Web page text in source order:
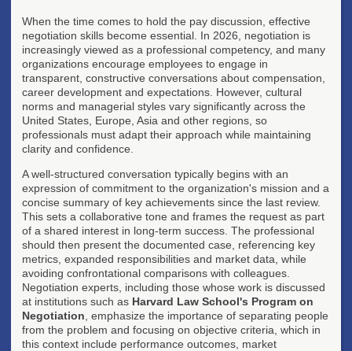
When the time comes to hold the pay discussion, effective
negotiation skills become essential. In 2026, negotiation is
increasingly viewed as a professional competency, and many
organizations encourage employees to engage in
transparent, constructive conversations about compensation,
career development and expectations. However, cultural
norms and managerial styles vary significantly across the
United States, Europe, Asia and other regions, so
professionals must adapt their approach while maintaining
clarity and confidence.
A well-structured conversation typically begins with an
expression of commitment to the organization's mission and a
concise summary of key achievements since the last review.
This sets a collaborative tone and frames the request as part
of a shared interest in long-term success. The professional
should then present the documented case, referencing key
metrics, expanded responsibilities and market data, while
avoiding confrontational comparisons with colleagues.
Negotiation experts, including those whose work is discussed
at institutions such as Harvard Law School's Program on
Negotiation , emphasize the importance of separating people
from the problem and focusing on objective criteria, which in
this context include performance outcomes, market